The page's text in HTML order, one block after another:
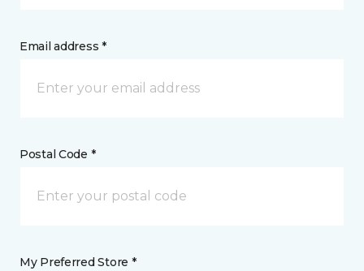
Email address *
Postal Code *
My Preferred Store *